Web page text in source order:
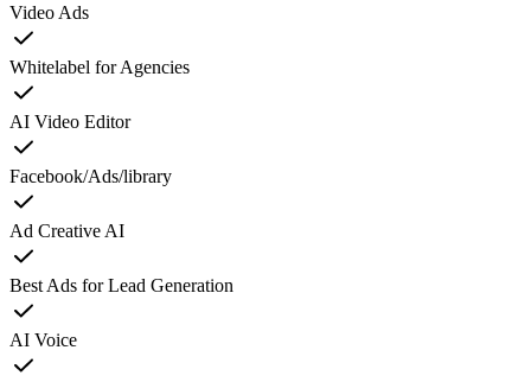
Video Ads
Whitelabel for Agencies
AI Video Editor
Facebook/Ads/library
Ad Creative AI
Best Ads for Lead Generation
AI Voice